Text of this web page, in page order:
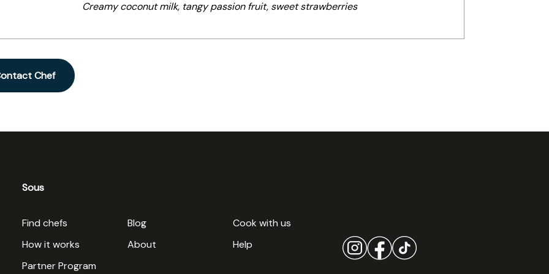
Creamy coconut milk, tangy passion fruit, sweet strawberries
Chef
Sous
Find chefs Blog
Cook with us
How it works
About
Help
Partner Program